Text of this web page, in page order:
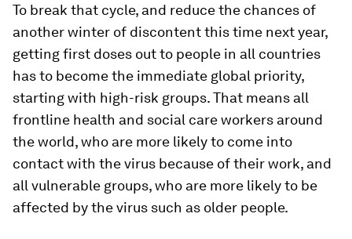
To break that cycle, and reduce the chances of
another winter of discontent this time next year,
getting first doses out to people in all countries
has to become the immediate global priority,
starting with high-risk groups. That means all
frontline health and social care workers around
the world, who are more likely to come into
contact with the virus because of their work, and
all vulnerable groups, who are more likely to be
affected by the virus such as older people.